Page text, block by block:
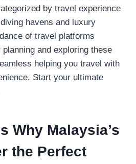
by travel experience
havens and luxury
of travel platforms
and exploring these
helping you travel with
Start your ultimate
Why Malaysia’s
the Perfect